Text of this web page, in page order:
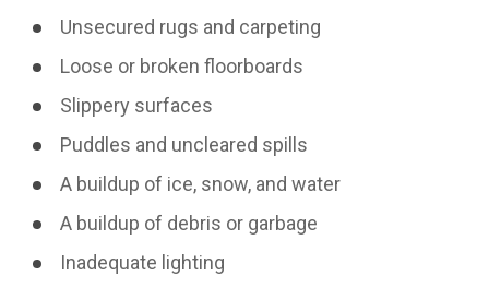
Unsecured rugs and carpeting
Loose or broken floorboards
Slippery surfaces
Puddles and uncleared spills
A buildup of ice, snow, and water
A buildup of debris or garbage
Inadequate lighting